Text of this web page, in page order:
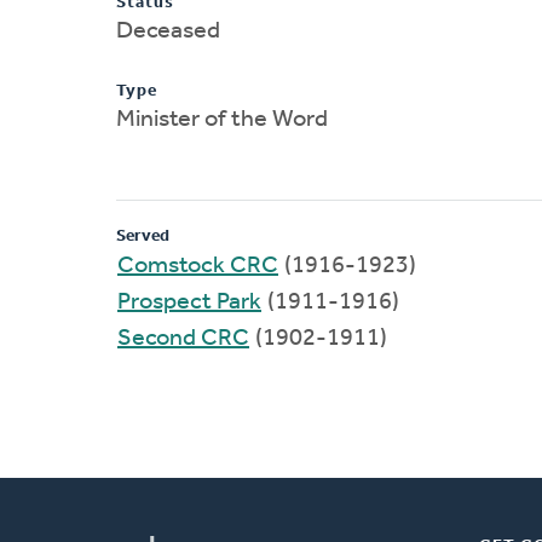
Deceased
Type
Minister of the Word
Served
Comstock CRC (1916-1923)
Prospect Park (1911-1916)
Second CRC (1902-1911)